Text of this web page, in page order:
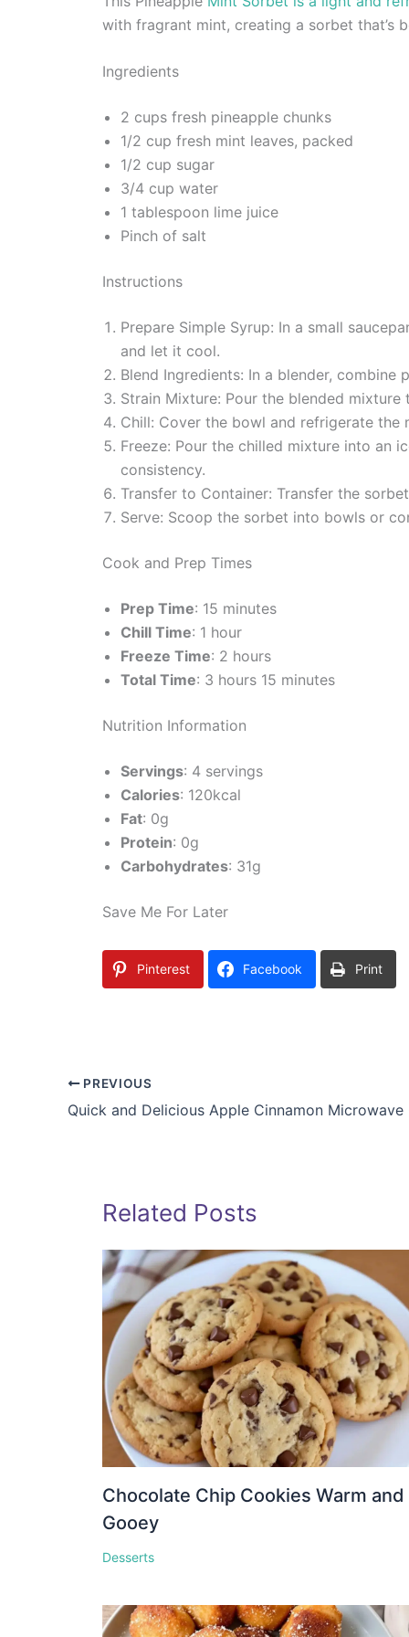
with fragrant mint, creating a sorbet that’s
Ingredients
2 cups fresh pineapple chunks
1/2 cup fresh mint leaves, packed
1/2 cup sugar
3/4 cup water
1 tablespoon lime juice
Pinch of salt
Instructions
Prepare Simple Syrup: In a small
and let it cool.
Blend Ingredients: In a blender,
Strain Mixture: Pour the blended
Chill: Cover the bowl and refrigerate
Freeze: Pour the chilled mixture into an
consistency.
Transfer to Container: Transfer the
Serve: Scoop the sorbet into bowls or
Cook and Prep Times
Prep Time: 15 minutes
Chill Time: 1 hour
Freeze Time: 2 hours
Total Time: 3 hours 15 minutes
Nutrition Information
Servings: 4 servings
Calories: 120kcal
Fat: 0g
Protein: 0g
Carbohydrates: 31g
Save Me For Later
Pinterest Facebook Print
PREVIOUS
Quick and Delicious Apple Cinnamon Microwave
Related Posts
Chocolate Chip Cookies Warm and
Gooey
Desserts